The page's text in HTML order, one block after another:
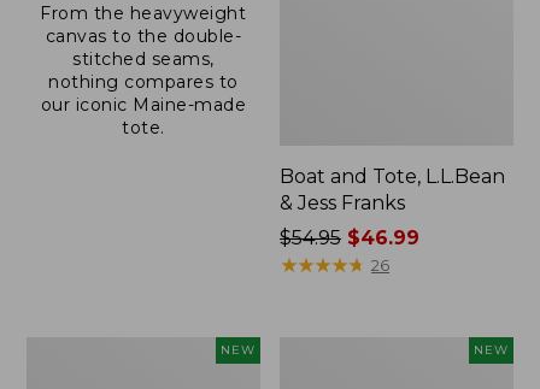
From the heavyweight
canvas to the double-
stitched seams,
nothing compares to
our iconic Maine-made
tote.
Boat and Tote, L.L.Bean
& Jess Franks
Price
was
$54.95 $46.99
★★★★★
★★★★★ 26
NEW NEW